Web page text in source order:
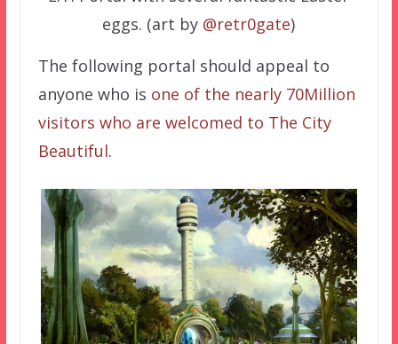
eggs. (art by @retr0gate)
The following portal should appeal to
anyone who is one of the nearly 70Million
visitors who are welcomed to The City
Beautiful.